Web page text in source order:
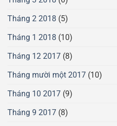
Tháng 2 2018 (5)
Tháng 1 2018 (10)
Tháng 12 2017 (8)
Tháng mười một 2017 (10)
Tháng 10 2017 (9)
Tháng 9 2017 (8)